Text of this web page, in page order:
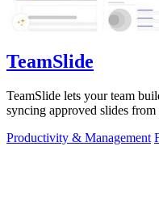
TeamSlide
TeamSlide lets your team
syncing approved slides
Productivity & Management